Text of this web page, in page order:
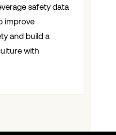
safety data
improve
and build a
with